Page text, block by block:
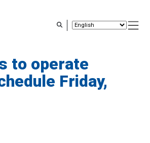
to operate
Friday,